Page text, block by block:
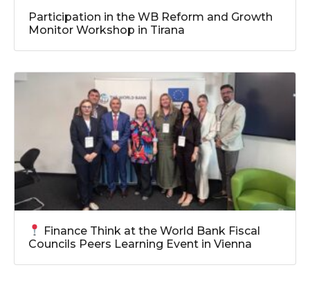
Participation in the WB Reform and Growth
Monitor Workshop in Tirana
Finance Think at the World Bank Fiscal
Councils Peers Learning Event in Vienna